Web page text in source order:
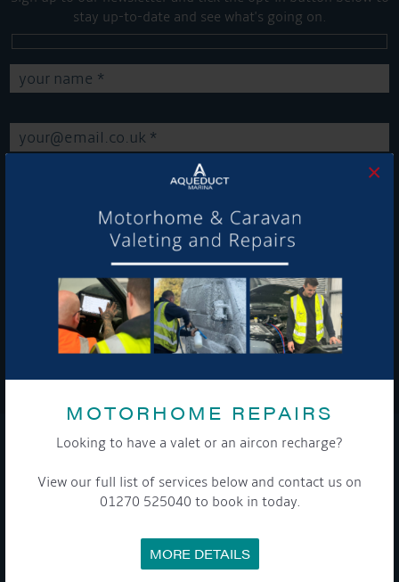
MOTORHOME REPAIRS
Looking to have a valet or an aircon recharge?
View our full list of services below and contact us on
01270 525040 to book in today.
MORE DETAILS
×
stay up-to-date and see what's going on.
Get Onboard! Tick this box to keep up-to-date with our
services.
To see a copy of our privacy notice please contact our data
protection officer or visit ourprivacy policy here
ANY REASON.
MEET THE TEAM
TERMS & CONDITIONS
DATA PROTECTION POLICY
PRIVACY POLICY